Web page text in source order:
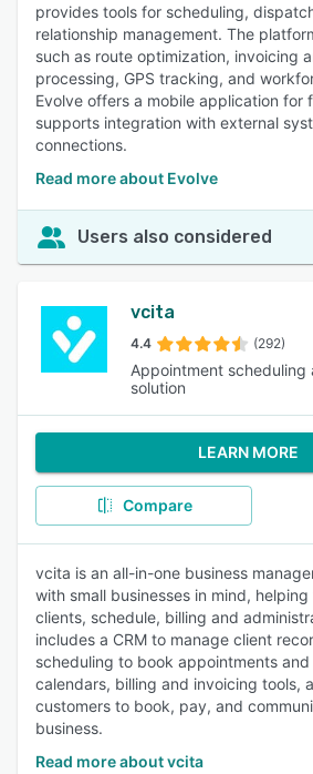
provides tools for scheduling,
relationship management. The
such as route optimization, invoicing
processing, GPS tracking, and
Evolve offers a mobile application for
supports integration with external
connections.
Read more about Evolve
Users also considered
vcita
4.4 (292)
Appointment scheduling
solution
LEARN MORE
Compare
vcita is an all-in-one business
with small businesses in mind,
clients, schedule, billing and
includes a CRM to manage client
scheduling to book appointments
calendars, billing and invoicing tools,
customers to book, pay, and
business.
Read more about vcita